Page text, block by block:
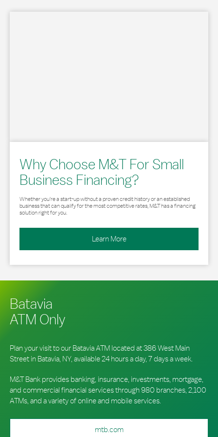
Why Choose M&T For Small
Business Financing?
Whether you’re a start-up without a proven credit history or an established
business that can qualify for the most competitive rates, M&T has a financing
solution right for you.
Learn More
Batavia
ATM Only
Plan your visit to our Batavia ATM located at 386 West Main
Street in Batavia, NY, available 24 hours a day, 7 days a week.
M&T Bank provides banking, insurance, investments, mortgage,
and commercial financial services through 980 branches, 2,100
ATMs, and a variety of online and mobile services.
mtb.com